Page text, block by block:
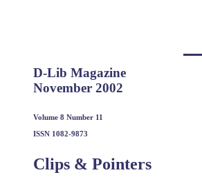
D-Lib Magazine
November 2002
Volume 8 Number 11
ISSN 1082-9873
Clips & Pointers